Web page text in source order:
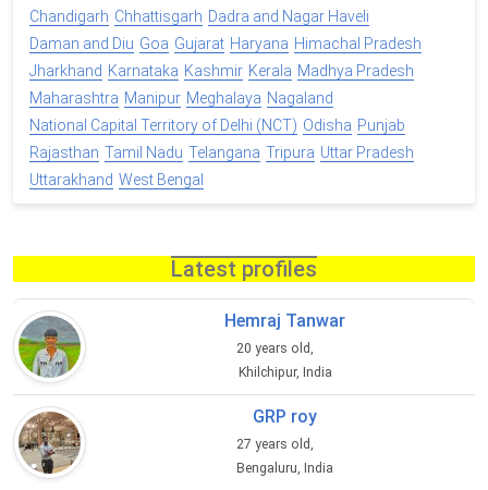
Chandigarh Chhattisgarh Dadra and Nagar Haveli
Daman and Diu Goa Gujarat Haryana Himachal Pradesh
Jharkhand Karnataka Kashmir Kerala Madhya Pradesh
Maharashtra Manipur Meghalaya Nagaland
National Capital Territory of Delhi (NCT) Odisha Punjab
Rajasthan Tamil Nadu Telangana Tripura Uttar Pradesh
Uttarakhand West Bengal
Latest profiles
Hemraj Tanwar
20 years old,
Khilchipur, India
GRP roy
27 years old,
Bengaluru, India